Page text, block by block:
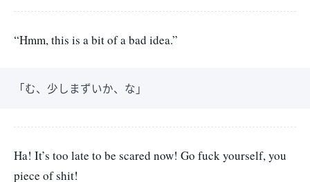
“Hmm, this is a bit of a bad idea.”
「む、少しまずいか、な」
Ha! It’s too late to be scared now! Go fuck yourself, you
piece of shit!